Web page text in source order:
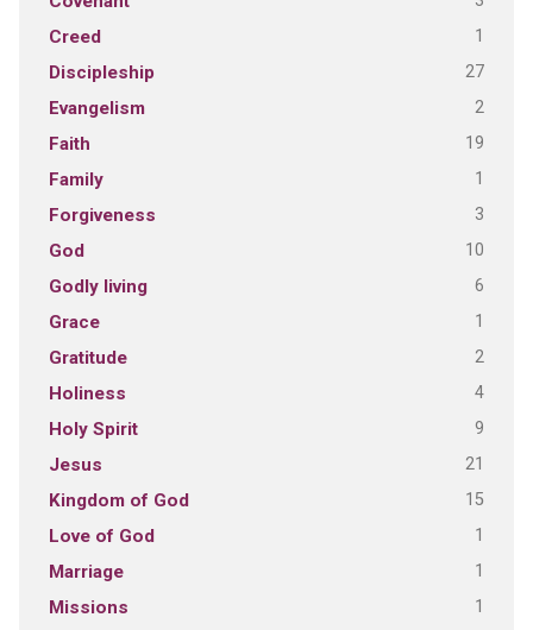
Creed 1
Discipleship 27
Evangelism 2
Faith 19
Family 1
Forgiveness 3
God 10
Godly living 6
Grace 1
Gratitude 2
Holiness 4
Holy Spirit 9
Jesus 21
Kingdom of God 15
Love of God 1
Marriage 1
Missions 1